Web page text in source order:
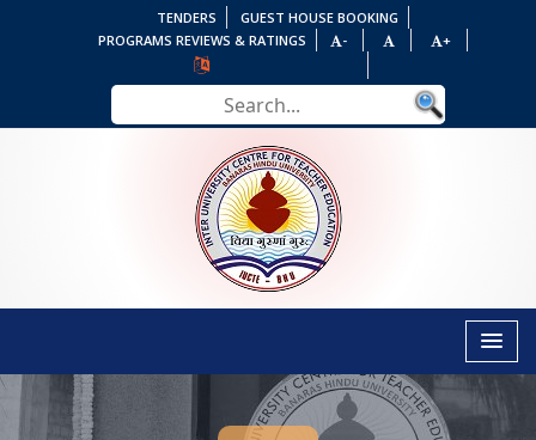
TENDERS
GUEST HOUSE BOOKING
PROGRAMS REVIEWS & RATINGS
- +